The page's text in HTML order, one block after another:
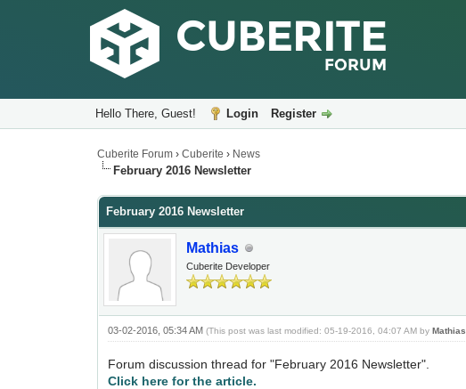
Hello There, Guest! Login Register
Cuberite Forum ›Cuberite › News
February 2016 Newsletter
February 2016 Newsletter
Mathias
Cuberite Developer
03-02-2016, 05:34 AM(This post was last modified: 05-19-2016, 04:07 AM byMathias
Forum discussion thread for "February 2016 Newsletter".
Click here for the article.